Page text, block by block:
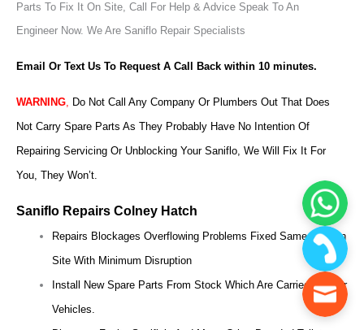
Parts To Fix It On Site, Call For Help & Advice Speak To An
Engineer Now. We Are Saniflo Repair Specialists
Email Or Text Us To Request A Call Back within 10 minutes.
WARNING Do Not Call Any Company Or Plumbers Out That Does
Not Carry Spare Parts As They Probably Have No Intention Of
Repairing Servicing Or Unblocking Your Saniflo, We Will Fix It For
You, They Won’t.
Saniflo Repairs Colney Hatch
Repairs Blockages Overflowing Problems Fixed Same Day On
Site With Minimum Disruption
Install New Spare Parts From Stock Which Are Carried On Our
Vehicles.